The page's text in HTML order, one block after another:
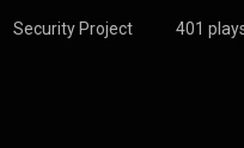
Security Project 401